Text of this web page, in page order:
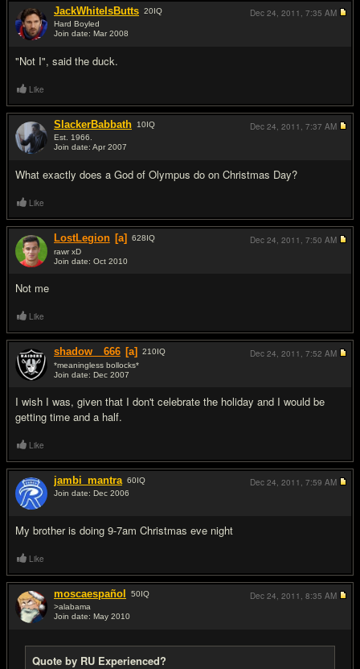
JackWhiteIsButts 20IQ
Hard Boyled
Join date: Mar 2008
"Not I", said the duck.
Dec 24, 2011, 7:35 AM
Like
SlackerBabbath 10IQ
Est. 1966.
Join date: Apr 2007
What exactly does a God of Olympus do on Christmas Day?
Dec 24, 2011, 7:37 AM
Like
LostLegion [a] 628IQ
rawr xD
Join date: Oct 2010
Not me
Dec 24, 2011, 7:50 AM
Like
shadow__666 [a] 210IQ
*meaningless bollocks*
Join date: Dec 2007
I wish I was, given that I don't celebrate the holiday and I would be
getting time and a half.
Dec 24, 2011, 7:52 AM
Like
jambi_mantra 60IQ
Join date: Dec 2006
My brother is doing 9-7am Christmas eve night
Dec 24, 2011, 7:59 AM
Like
moscaespañol 50IQ
>alabama
Join date: May 2010
Quote by RU Experienced?
Dec 24, 2011, 8:35 AM